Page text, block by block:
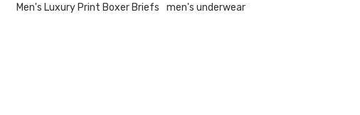
Men's Luxury Print Boxer Briefs
men's underwear